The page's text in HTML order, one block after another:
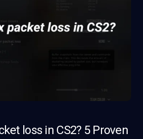
loss in CS2? 5 Proven